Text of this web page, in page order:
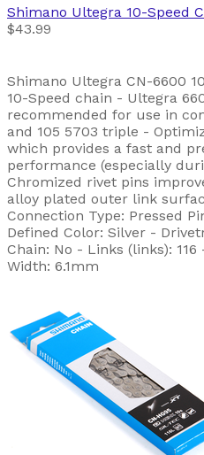
Shimano Ultegra 10-Speed
$43.99
Shimano Ultegra CN-6600
10-Speed chain - Ultegra
recommended for use in
and 105 5703 triple -
which provides a fast and
performance (especially
Chromized rivet pins
alloy plated outer link
Connection Type: Pressed
Defined Color: Silver -
Chain: No - Links (links):
Width: 6.1mm